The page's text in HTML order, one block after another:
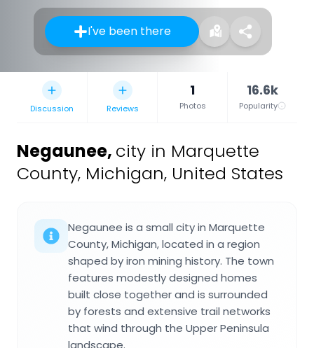
I've been there
Discussion Reviews
1
Photos
16.6k
Popularity
Negaunee, city in Marquette
County, Michigan, United States
Negaunee is a small city in Marquette
County, Michigan, located in a region
shaped by iron mining history. The town
features modestly designed homes
built close together and is surrounded
by forests and extensive trail networks
that wind through the Upper Peninsula
landscape.